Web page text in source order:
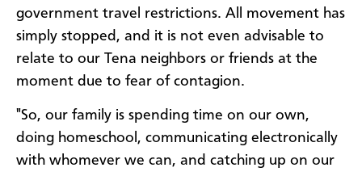
government travel restrictions. All movement has
simply stopped, and it is not even advisable to
relate to our Tena neighbors or friends at the
moment due to fear of contagion.
"So, our family is spending time on our own,
doing homeschool, communicating electronically
with whomever we can, and catching up on our